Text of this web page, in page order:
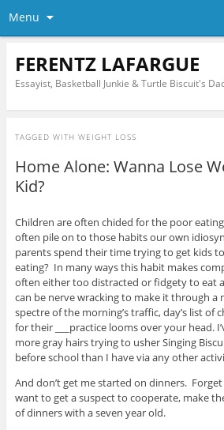
Menu
FERENTZ LAFARGUE
Essayist, Basketball Junkie & Turtle Biscuit's
TAGGED WITH WEIGHT LOSS
Home Alone: Wanna Lose
Kid?
Children are often chided for the poor
often pile on to those habits our own
parents spend their time trying to get kids
eating? In many ways this habit makes
often either too distracted or fidgety to eat
can be nerve wracking to make it through a
spectre of the morning’s traffic, day’s list of
for their ___practice looms over your head.
more gray hairs trying to usher Singing
before school than I have via any other
And don’t get me started on dinners.
want to get a suspect to cooperate, make
of dinners with a seven year old.